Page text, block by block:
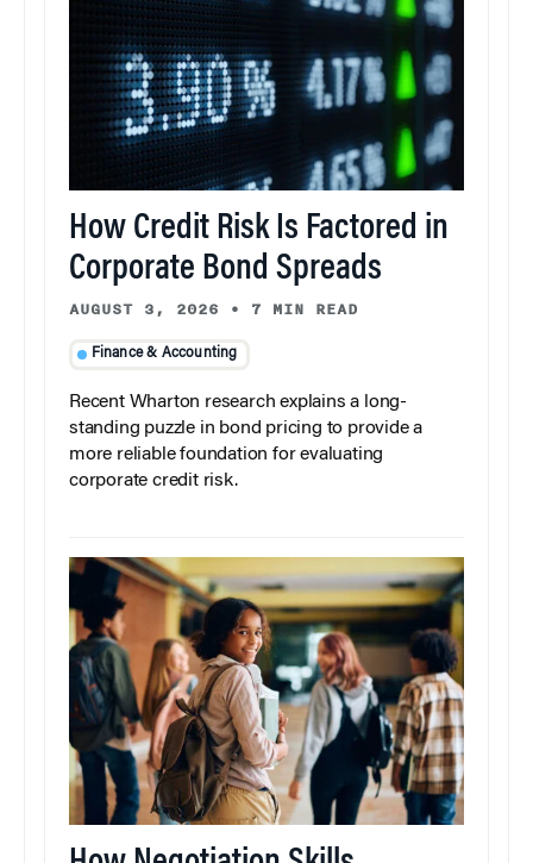
How Credit Risk Is Factored in
Corporate Bond Spreads
AUGUST 3, 2026 • 7 MIN READ
Finance & Accounting
Recent Wharton research explains a long-
standing puzzle in bond pricing to provide a
more reliable foundation for evaluating
corporate credit risk.